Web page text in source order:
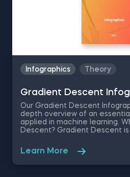
considerations about Central
size requirements and helps
misconceptions about normal
Download our free Central
infographic to get an easy-
breaks down this essential
Infographics Theory
Gradient Descent
Our Gradient Descent
depth overview of an
applied in machine learning.
Descent? Gradient Descent
It’s used in machine learning
minimization. Gradient
various machine learning
Learn More